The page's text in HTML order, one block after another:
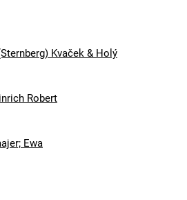
Kvaček & Holý
Robert
Ewa